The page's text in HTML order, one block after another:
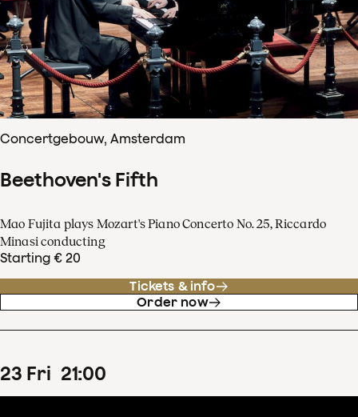
Concertgebouw, Amsterdam
Beethoven's Fifth
Mao Fujita plays Mozart's Piano Concerto No. 25, Riccardo
Minasi conducting
Starting € 20
Tickets & info
Order now
23 Fri 21:00